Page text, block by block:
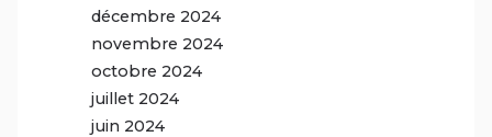
décembre 2024
novembre 2024
octobre 2024
juillet 2024
juin 2024